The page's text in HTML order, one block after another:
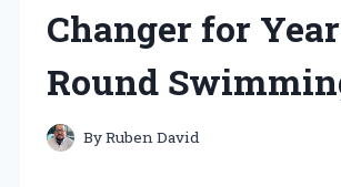
Changer for
Round
ByRuben David